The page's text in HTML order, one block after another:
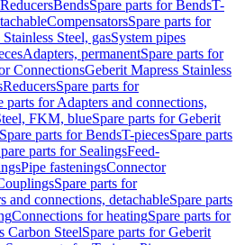
BendsSpare parts for BendsT-
CompensatorsSpare parts for
Steel, gasSystem pipes
Adapters, permanentSpare parts for
ConnectionsGeberit Mapress Stainless
ReducersSpare parts for
parts for Adapters and connections,
FKM, blueSpare parts for Geberit
Spare parts for BendsT-piecesSpare parts
parts for SealingsFeed-
Pipe fasteningsConnector
Spare parts for
and connections, detachableSpare parts
Connections for heatingSpare parts for
Carbon SteelSpare parts for Geberit